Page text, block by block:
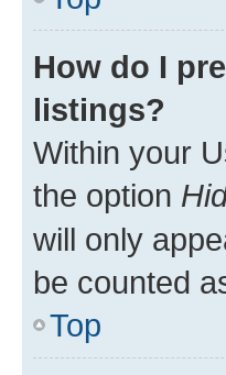
How do I
listings?
Within your
the option
will only
be counted
Top